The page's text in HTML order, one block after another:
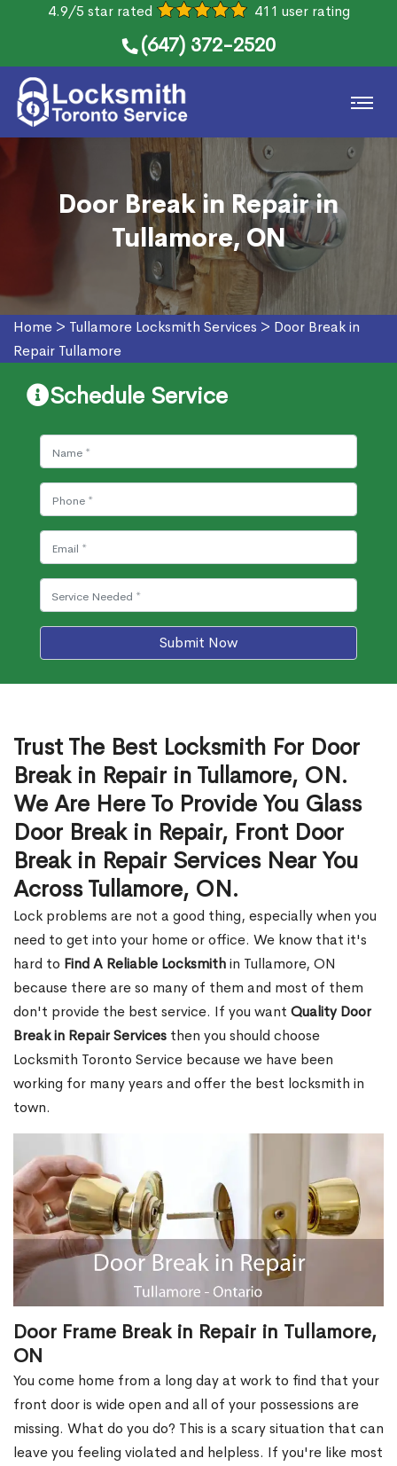
4.9/5 star rated 411 user rating
(647) 372-2520
Door Break in Repair in
Tullamore, ON
Home > Tullamore Locksmith Services > Door Break in
Repair Tullamore
Schedule Service
Submit Now
Trust The Best Locksmith For Door
Break in Repair in Tullamore, ON.
We Are Here To Provide You Glass
Door Break in Repair, Front Door
Break in Repair Services Near You
Across Tullamore, ON.
Lock problems are not a good thing, especially when you
need to get into your home or office. We know that it's
hard to Find A Reliable Locksmithin Tullamore, ON
because there are so many of them and most of them
don't provide the best service. If you want Quality Door
Break in Repair Services then you should choose
Locksmith Toronto Service because we have been
working for many years and offer the best locksmith in
town.
Door Frame Break in Repair in Tullamore,
ON
You come home from a long day at work to find that your
front door is wide open and all of your possessions are
missing. What do you do? This is a scary situation that can
leave you feeling violated and helpless. If you're like most